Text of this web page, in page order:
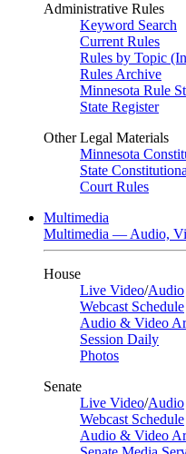
Administrative Rules
Keyword Search
Current Rules
Rules by Topic
Rules Archive
Minnesota Rule
State Register
Other Legal Materials
Minnesota
State
Court Rules
Multimedia
Multimedia — Audio,
House
Live Video/Audio
Webcast Schedule
Audio & Video
Session Daily
Photos
Senate
Live Video/Audio
Webcast Schedule
Audio & Video